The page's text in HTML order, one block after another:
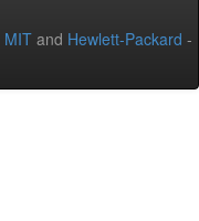
MIT and Hewlett-Packard -